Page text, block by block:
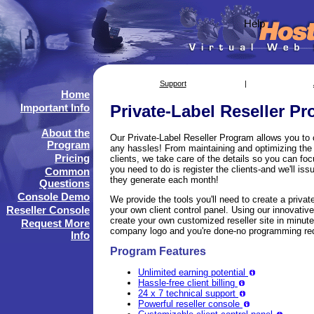
Help
Home
Important Info
About the
Program
Pricing
Common
Questions
Console Demo
Reseller Console
Request More
Info
Support |
Private-Label Reseller
Our Private-Label Reseller Program allows you
any hassles! From maintaining and optimizing
clients, we take care of the details so you can
you need to do is register the clients-and we'll
they generate each month!
We provide the tools you'll need to create a
your own client control panel. Using our
create your own customized reseller site in
company logo and you're done-no programming
Program Features
Unlimited earning potential
Hassle-free client billing
24 x 7 technical support
Powerful reseller console